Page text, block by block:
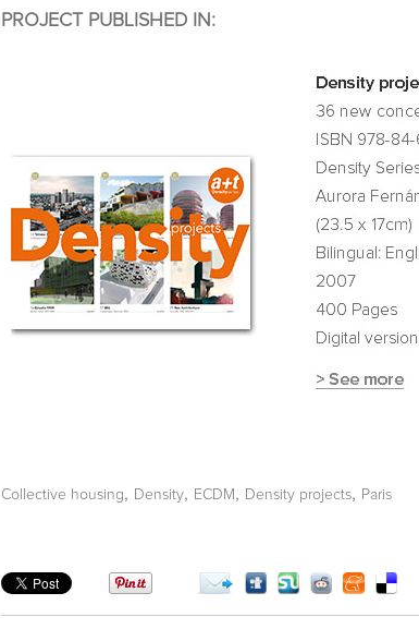
PROJECT PUBLISHED IN:
Collective housing, Density, ECDM , Density projects, Paris